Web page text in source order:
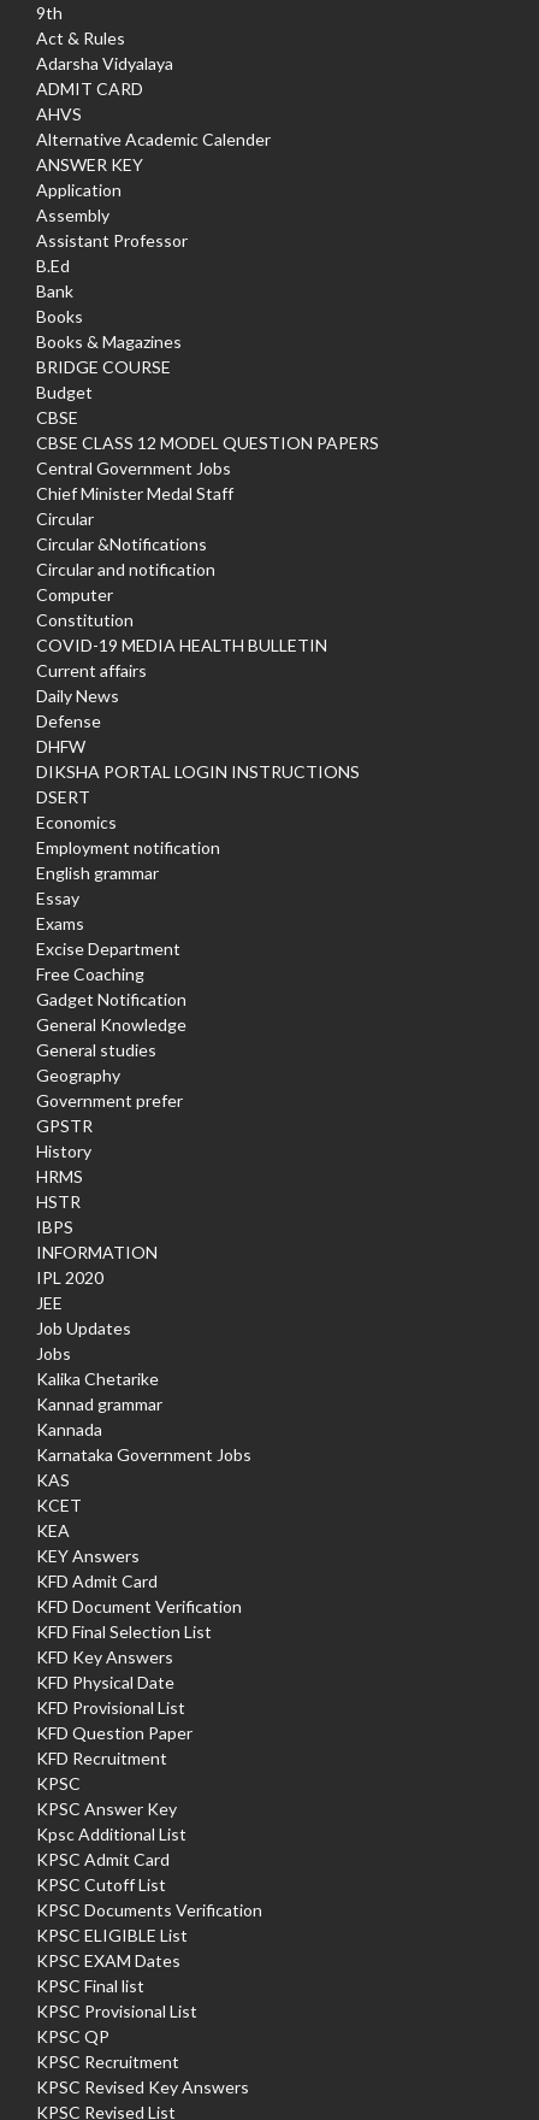
9th
Act & Rules
Adarsha Vidyalaya
ADMIT CARD
AHVS
Alternative Academic Calender
ANSWER KEY
Application
Assembly
Assistant Professor
B.Ed
Bank
Books
Books & Magazines
BRIDGE COURSE
Budget
CBSE
CBSE CLASS 12 MODEL QUESTION PAPERS
Central Government Jobs
Chief Minister Medal Staff
Circular
Circular &Notifications
Circular and notification
Computer
Constitution
COVID-19 MEDIA HEALTH BULLETIN
Current affairs
Daily News
Defense
DHFW
DIKSHA PORTAL LOGIN INSTRUCTIONS
DSERT
Economics
Employment notification
English grammar
Essay
Exams
Excise Department
Free Coaching
Gadget Notification
General Knowledge
General studies
Geography
Government prefer
GPSTR
History
HRMS
HSTR
IBPS
INFORMATION
IPL 2020
JEE
Job Updates
Jobs
Kalika Chetarike
Kannad grammar
Kannada
Karnataka Government Jobs
KAS
KCET
KEA
KEY Answers
KFD Admit Card
KFD Document Verification
KFD Final Selection List
KFD Key Answers
KFD Physical Date
KFD Provisional List
KFD Question Paper
KFD Recruitment
KPSC
KPSC Answer Key
Kpsc Additional List
KPSC Admit Card
KPSC Cutoff List
KPSC Documents Verification
KPSC ELIGIBLE List
KPSC EXAM Dates
KPSC Final list
KPSC Provisional List
KPSC QP
KPSC Recruitment
KPSC Revised Key Answers
KPSC Revised List